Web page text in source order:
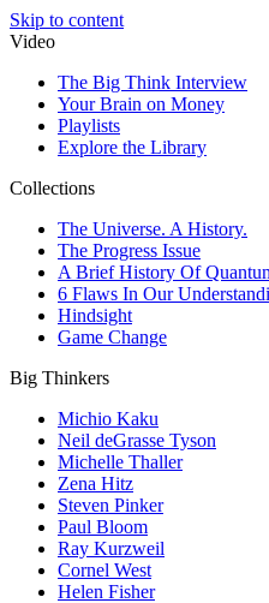
Skip to content
Video
The Big Think Interview
Your Brain on Money
Playlists
Explore the Library
Collections
The Universe. A History.
The Progress Issue
A Brief History Of
6 Flaws In Our
Hindsight
Game Change
Big Thinkers
Michio Kaku
Neil deGrasse Tyson
Michelle Thaller
Zena Hitz
Steven Pinker
Paul Bloom
Ray Kurzweil
Cornel West
Helen Fisher